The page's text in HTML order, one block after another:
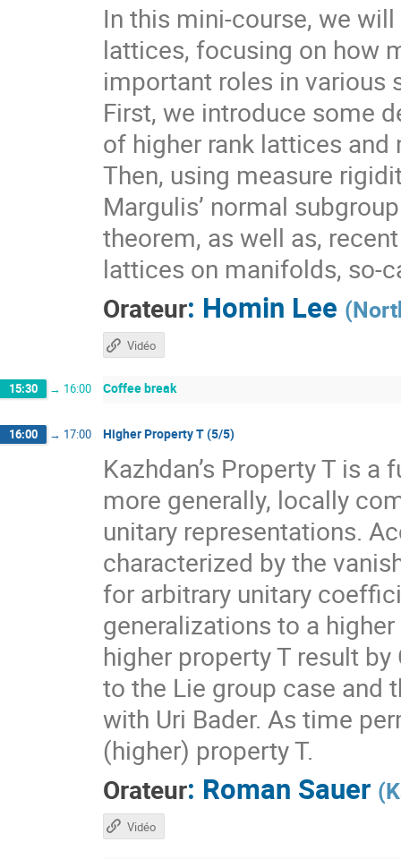
In this mini-course, we
lattices, focusing on how
important roles in various
First, we introduce some
of higher rank lattices
Then, using measure
Margulis’ normal
theorem, as well as,
lattices on manifolds, so-
Orateur: Homin Lee (
Vidéo
15:30 → 16:00 Coffee break
16:00 → 17:00 Higher Property T (5/5)
Kazhdan’s Property T is
more generally, locally
unitary representations.
characterized by the
for arbitrary unitary
generalizations to a
higher property T result
to the Lie group case and
with Uri Bader. As time
(higher) property T.
Orateur: Roman Sauer (
Vidéo